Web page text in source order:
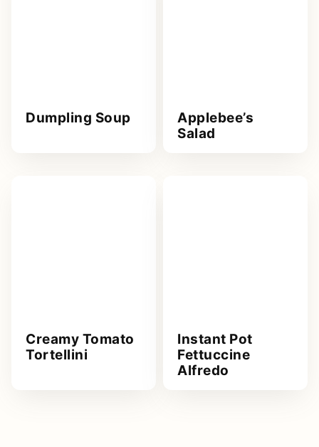
Dumpling Soup
Applebee’s
Salad
Creamy Tomato
Tortellini
Instant Pot
Fettuccine
Alfredo